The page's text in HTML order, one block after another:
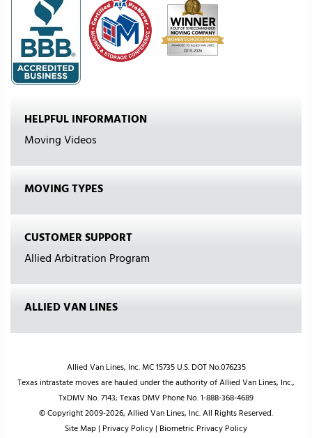
HELPFUL INFORMATION
Moving Videos
MOVING TYPES
CUSTOMER SUPPORT
Allied Arbitration Program
ALLIED VAN LINES
Allied Van Lines, Inc. MC 15735 U.S. DOT No.076235
Texas intrastate moves are hauled under the authority of Allied Van Lines, Inc.,
TxDMV No. 7143; Texas DMV Phone No. 1-888-368-4689
© Copyright 2009-2026, Allied Van Lines, Inc. All Rights Reserved.
Site Map| Privacy Policy| Biometric Privacy Policy